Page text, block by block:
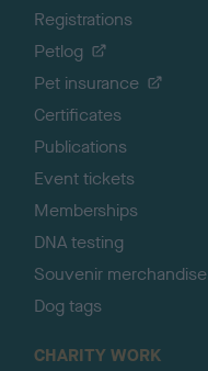
Registrations
Petlog
Pet insurance
Certificates
Publications
Event tickets
Memberships
DNA testing
Souvenir merchandise
Dog tags
CHARITY WORK